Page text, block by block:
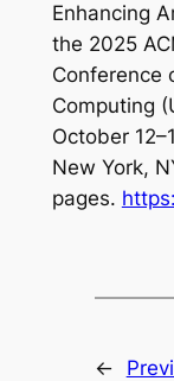
Enhancing
the 2025
Conference
Computing
October
New York,
pages.
←